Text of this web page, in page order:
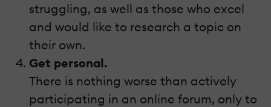
struggling, as well as those who excel
and would like to research a topic on
their own.
Get personal.
There is nothing worse than actively
participating in an online forum, only to